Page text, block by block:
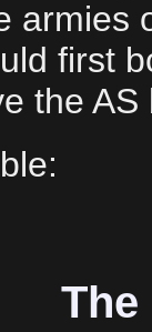
armies
first
the AS
The